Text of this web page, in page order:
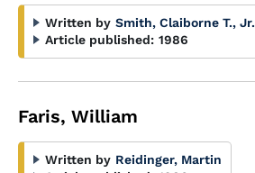
Written by Smith, Claiborne T., Jr.
Article published: 1986
Faris, William
Written by Reidinger, Martin